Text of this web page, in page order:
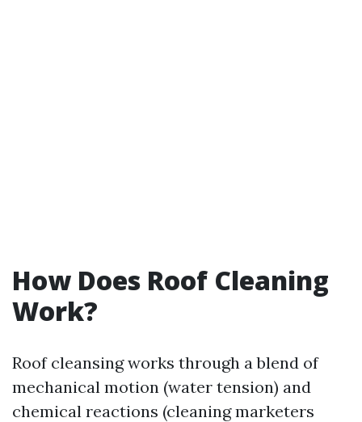
How Does Roof Cleaning
Work?
Roof cleansing works through a blend of
mechanical motion (water tension) and
chemical reactions (cleaning marketers